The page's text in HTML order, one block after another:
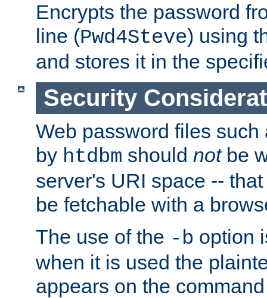
Encrypts the password
line (Pwd4Steve) using
and stores it in the
Security
Web password files
by htdbm should notbe
server's URI space --
be fetchable with a
The use of the -b option
when it is used the
appears on the